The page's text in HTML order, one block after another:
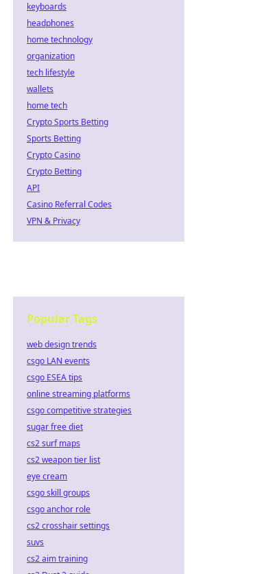
keyboards
headphones
home technology
organization
tech lifestyle
wallets
home tech
Crypto Sports Betting
Sports Betting
Crypto Casino
Crypto Betting
API
Casino Referral Codes
VPN & Privacy
Popular Tags
web design trends
csgo LAN events
csgo ESEA tips
online streaming platforms
csgo competitive strategies
sugar free diet
cs2 surf maps
cs2 weapon tier list
eye cream
csgo skill groups
csgo anchor role
cs2 crosshair settings
suvs
cs2 aim training